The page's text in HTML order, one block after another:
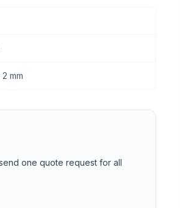
mm
one quote request for all